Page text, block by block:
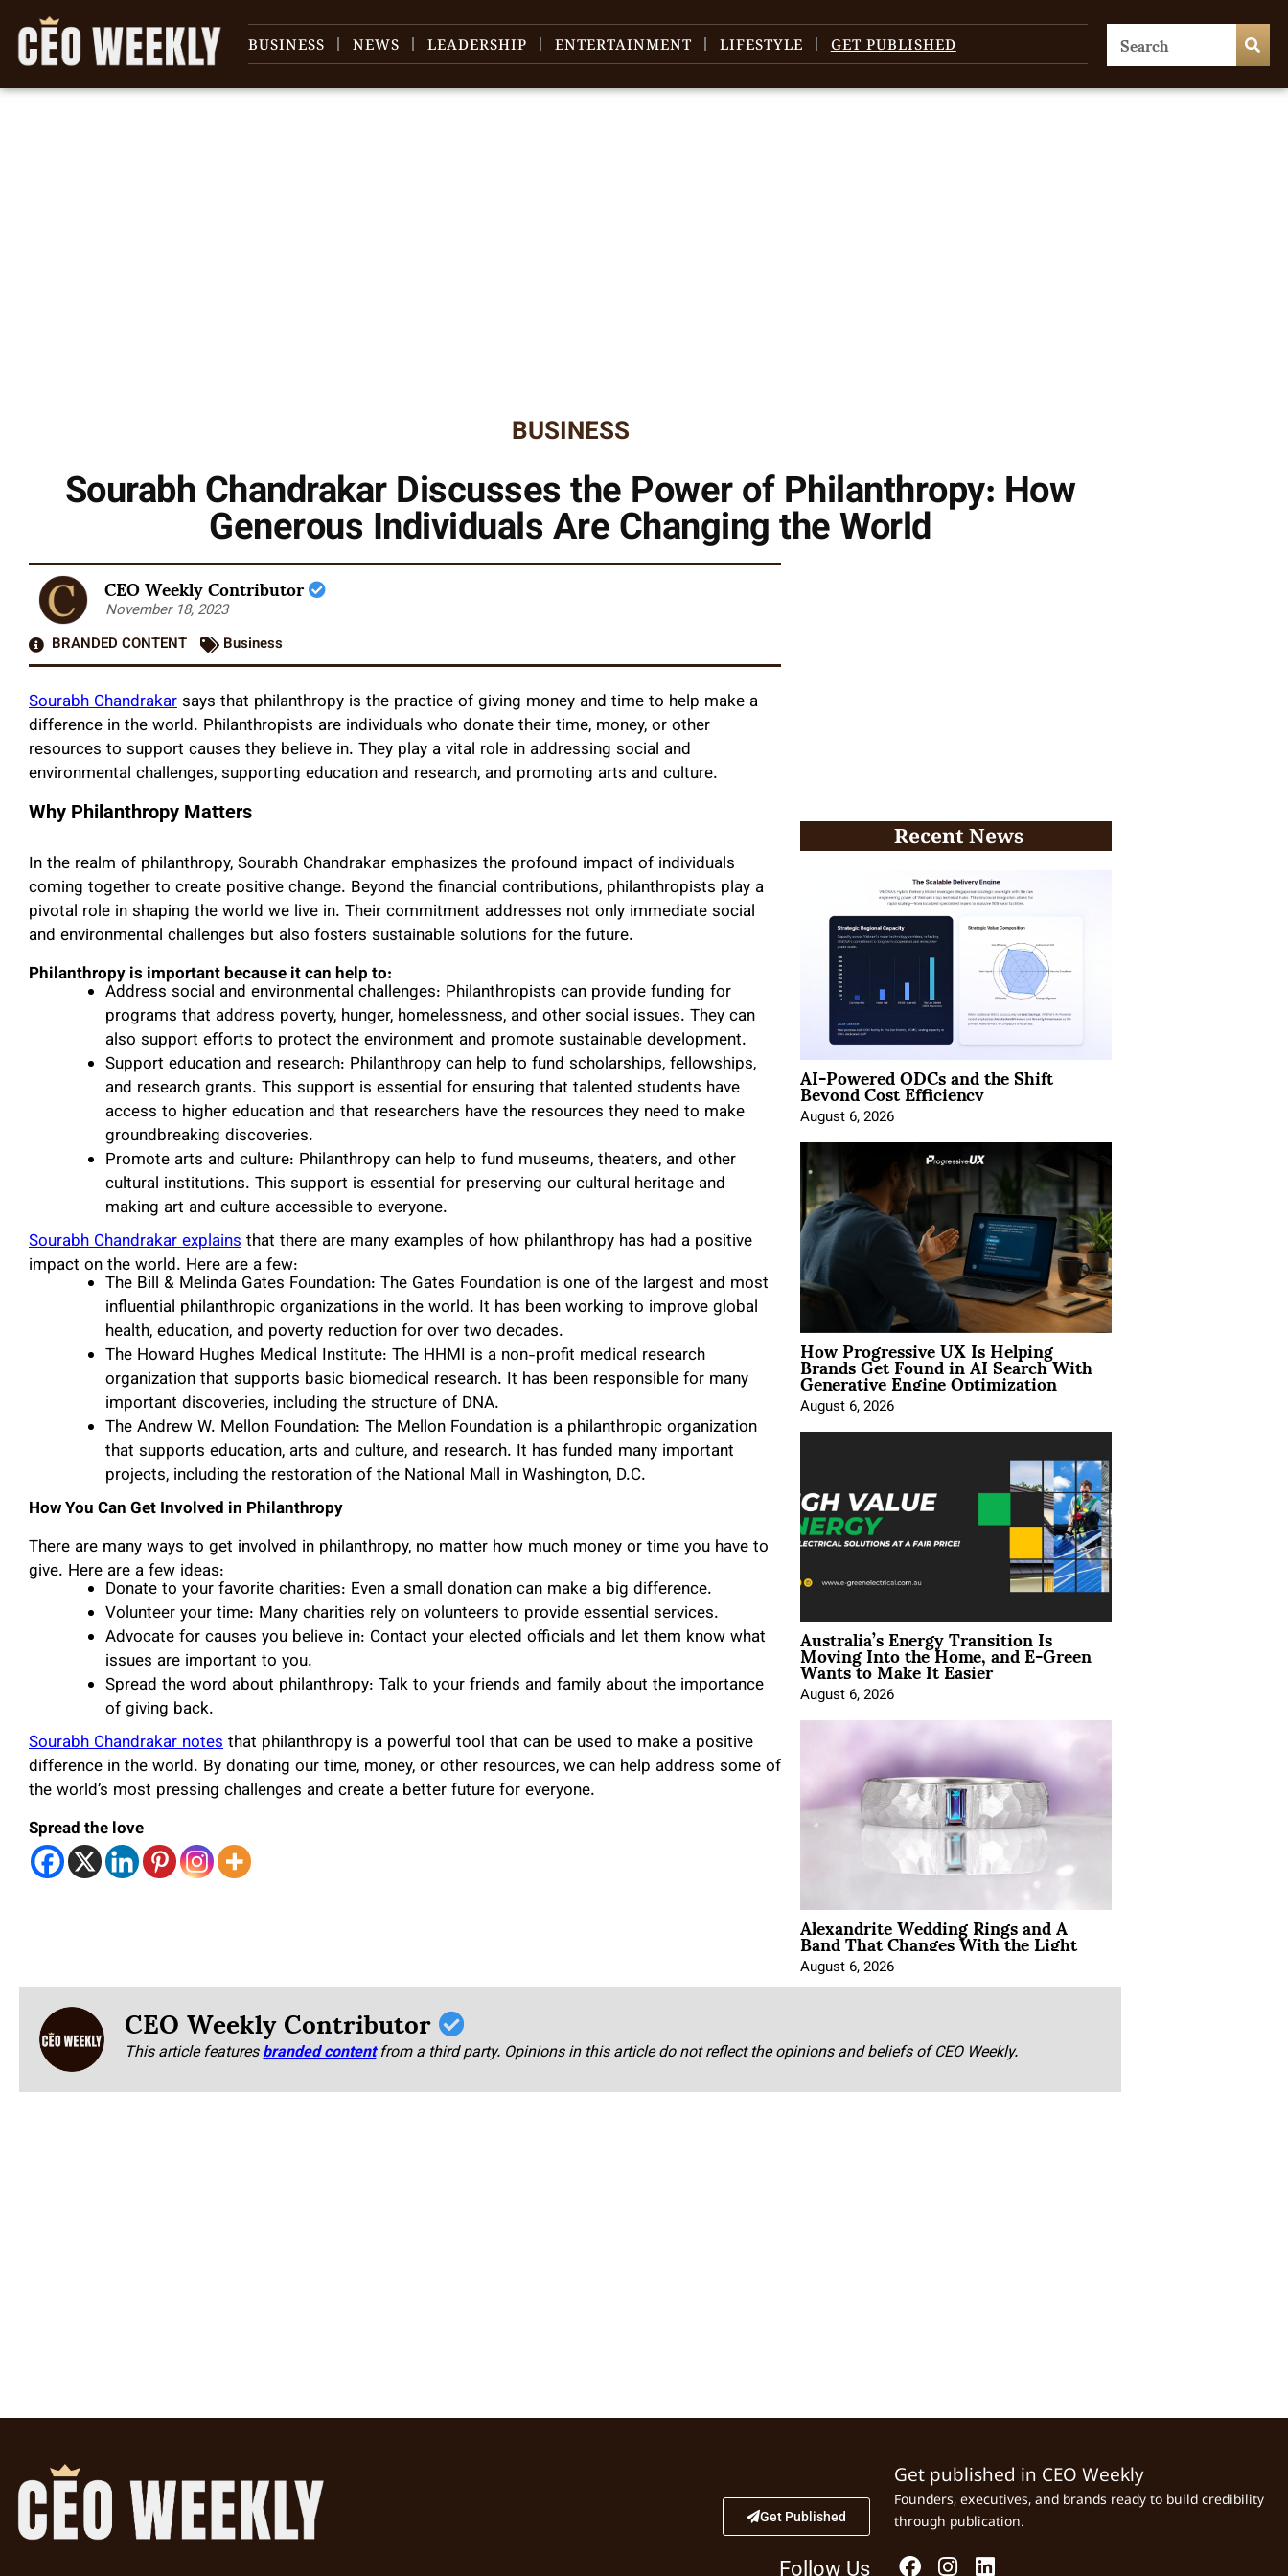
BUSINESS NEWS LEADERSHIP ENTERTAINMENT LIFESTYLE GET PUBLISHED
BUSINESS
Sourabh Chandrakar Discusses the Power of Philanthropy: How
Generous Individuals Are Changing the World
CEO Weekly Contributor
November 18, 2023
BRANDED CONTENT
Business
Sourabh Chandrakarsays that philanthropy is the practice of giving money and time to help make a
difference in the world. Philanthropists are individuals who donate their time, money, or other
resources to support causes they believe in. They play a vital role in addressing social and
environmental challenges, supporting education and research, and promoting arts and culture.
Why Philanthropy Matters
In the realm of philanthropy, Sourabh Chandrakar emphasizes the profound impact of individuals
coming together to create positive change. Beyond the financial contributions, philanthropists play a
pivotal role in shaping the world we live in. Their commitment addresses not only immediate social
and environmental challenges but also fosters sustainable solutions for the future.
Philanthropy is important because it can help to:
Address social and environmental challenges: Philanthropists can provide funding for
programs that address poverty, hunger, homelessness, and other social issues. They can
also support efforts to protect the environment and promote sustainable development.
Support education and research: Philanthropy can help to fund scholarships, fellowships,
and research grants. This support is essential for ensuring that talented students have
access to higher education and that researchers have the resources they need to make
groundbreaking discoveries.
Promote arts and culture: Philanthropy can help to fund museums, theaters, and other
cultural institutions. This support is essential for preserving our cultural heritage and
making art and culture accessible to everyone.
Sourabh Chandrakar explainsthat there are many examples of how philanthropy has had a positive
impact on the world. Here are a few:
The Bill & Melinda Gates Foundation: The Gates Foundation is one of the largest and most
influential philanthropic organizations in the world. It has been working to improve global
health, education, and poverty reduction for over two decades.
The Howard Hughes Medical Institute: The HHMI is a non-profit medical research
organization that supports basic biomedical research. It has been responsible for many
important discoveries, including the structure of DNA.
The Andrew W. Mellon Foundation: The Mellon Foundation is a philanthropic organization
that supports education, arts and culture, and research. It has funded many important
projects, including the restoration of the National Mall in Washington, D.C.
How You Can Get Involved in Philanthropy
There are many ways to get involved in philanthropy, no matter how much money or time you have to
give. Here are a few ideas:
Donate to your favorite charities: Even a small donation can make a big difference.
Volunteer your time: Many charities rely on volunteers to provide essential services.
Advocate for causes you believe in: Contact your elected officials and let them know what
issues are important to you.
Spread the word about philanthropy: Talk to your friends and family about the importance
of giving back.
Sourabh Chandrakar notesthat philanthropy is a powerful tool that can be used to make a positive
difference in the world. By donating our time, money, or other resources, we can help address some of
the world’s most pressing challenges and create a better future for everyone.
Spread the love
Recent News
AI-Powered ODCs and the Shift
Beyond Cost Efficiency
August 6, 2026
How Progressive UX Is Helping
Brands Get Found in AI Search With
Generative Engine Optimization
August 6, 2026
Australia’s Energy Transition Is
Moving Into the Home, and E-Green
Wants to Make It Easier
August 6, 2026
Alexandrite Wedding Rings and A
Band That Changes With the Light
August 6, 2026
CEO Weekly Contributor
This article featuresbranded content from a third party. Opinions in this article do not reflect the opinions and beliefs of CEO Weekly.
Get Published
Follow Us
Get published in CEO Weekly
Founders, executives, and brands ready to build credibility
through publication.